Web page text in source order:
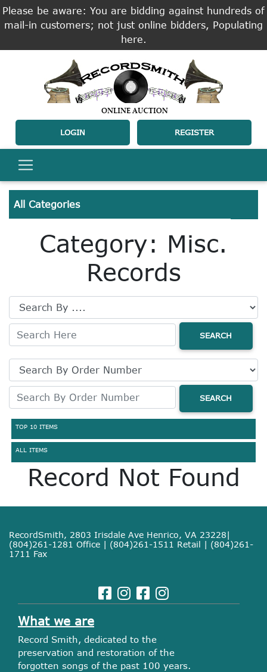
Please be aware: You are bidding against hundreds of
mail-in customers; not just online bidders, Populating
here.
LOGIN REGISTER
All Categories
Category: Misc.
Records
SEARCH
SEARCH
TOP 10 ITEMS
ALL ITEMS
Record Not Found
RecordSmith, 2803 Irisdale Ave Henrico, VA 23228|
(804)261-1281 Office | (804)261-1511 Retail | (804)261-
1711 Fax
What we are
Record Smith, dedicated to the
preservation and restoration of the
forgotten songs of the past 100 years.